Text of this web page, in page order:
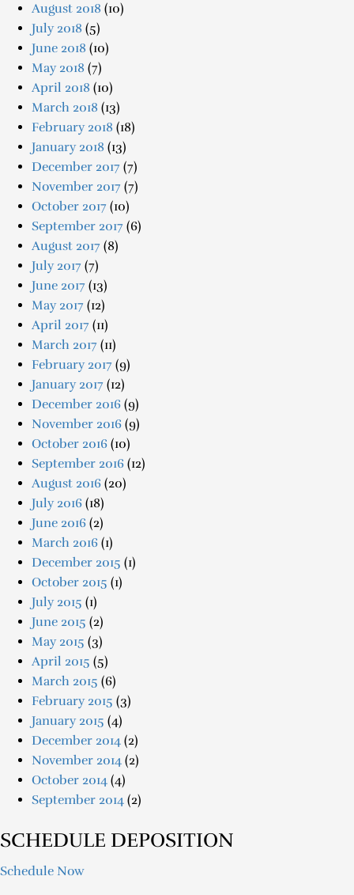
August 2018 (10)
July 2018 (5)
June 2018 (10)
May 2018 (7)
April 2018 (10)
March 2018 (13)
February 2018 (18)
January 2018 (13)
December 2017 (7)
November 2017 (7)
October 2017 (10)
September 2017 (6)
August 2017 (8)
July 2017 (7)
June 2017 (13)
May 2017 (12)
April 2017 (11)
March 2017 (11)
February 2017 (9)
January 2017 (12)
December 2016 (9)
November 2016 (9)
October 2016 (10)
September 2016 (12)
August 2016 (20)
July 2016 (18)
June 2016 (2)
March 2016 (1)
December 2015 (1)
October 2015 (1)
July 2015 (1)
June 2015 (2)
May 2015 (3)
April 2015 (5)
March 2015 (6)
February 2015 (3)
January 2015 (4)
December 2014 (2)
November 2014 (2)
October 2014 (4)
September 2014 (2)
SCHEDULE DEPOSITION
Schedule Now